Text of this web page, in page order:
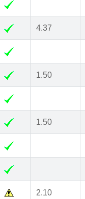
4.37
1.50
1.50
2.10